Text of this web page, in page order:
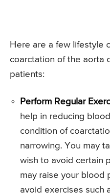
Here are a few lifestyle
coarctation of the aorta
patients:
Perform Regular
help in reducing
condition of
narrowing. You may
wish to avoid certain
may raise your blood
avoid exercises such